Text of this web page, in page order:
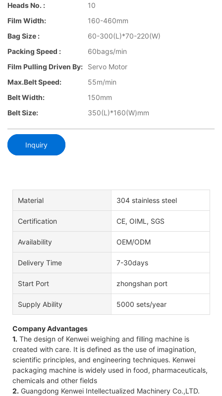
Heads No. :
10
Film Width:
160-460mm
Bag Size :
60-300(L)*70-220(W)
Packing Speed :
60bags/min
Film Pulling Driven By:
Servo Motor
Max.Belt Speed:
55m/min
Belt Width:
150mm
Belt Size:
350(L)*160(W)mm
Inquiry
Material 304 stainless steel
Certification CE, OIML, SGS
Availability OEM/ODM
Delivery Time 7-30days
Start Port zhongshan port
Supply Ability 5000 sets/year
Company Advantages
1. The design of Kenwei weighing and filling machine is
created with care. It is defined as the use of imagination,
scientific principles, and engineering techniques. Kenwei
packaging machine is widely used in food, pharmaceuticals,
chemicals and other fields
2. Guangdong Kenwei Intellectualized Machinery Co.,LTD.